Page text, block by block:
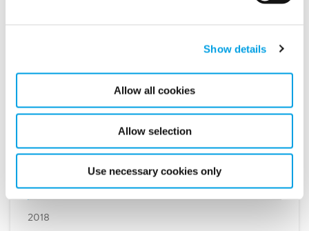
Show details
Allow all cookies
Allow selection
Use necessary cookies only
April (1)
February (2)
January (2)
2018